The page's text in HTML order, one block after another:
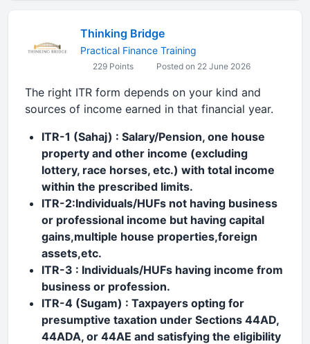
Thinking Bridge
Practical Finance Training
229 Points Posted on 22 June 2026
The right ITR form depends on your kind and
sources of income earned in that financial year.
ITR-1 (Sahaj) : Salary/Pension, one house
property and other income (excluding
lottery, race horses, etc.) with total income
within the prescribed limits.
ITR-2:Individuals/HUFs not having business
or professional income but having capital
gains,multiple house properties,foreign
assets,etc.
ITR-3 : Individuals/HUFs having income from
business or profession.
ITR-4 (Sugam) : Taxpayers opting for
presumptive taxation under Sections 44AD,
44ADA, or 44AE and satisfying the eligibility